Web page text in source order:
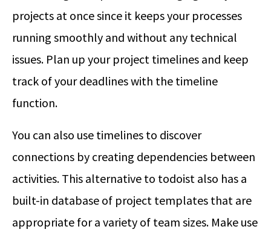
projects at once since it keeps your processes
running smoothly and without any technical
issues. Plan up your project timelines and keep
track of your deadlines with the timeline
function.
You can also use timelines to discover
connections by creating dependencies between
activities. This alternative to todoist also has a
built-in database of project templates that are
appropriate for a variety of team sizes. Make use